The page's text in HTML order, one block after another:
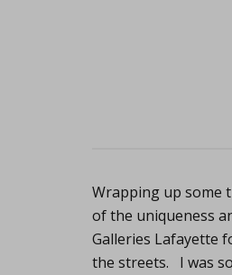
Wrapping up some
of the uniqueness
Galleries Lafayette
the streets. I was